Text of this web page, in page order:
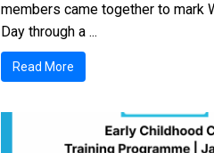
members came together to mark
Day through a ...
Read More